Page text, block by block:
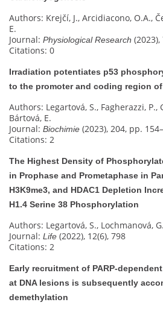
Authors: Krejčí, J., Arcidiacono, O.A.,
E.
Journal: Physiological Research
Citations: 0
Irradiation potentiates p53
to the promoter and coding region of
Authors: Legartová, S., Fagherazzi, P.,
Bártová, E.
Journal: Biochimie (2023), 204, pp.
Citations: 2
The Highest Density of
in Prophase and Prometaphase in
H3K9me3, and HDAC1 Depletion
H1.4 Serine 38 Phosphorylation
Authors: Legartová, S., Lochmanová,
Journal: Life (2022), 12(6), 798
Citations: 2
Early recruitment of PARP-
at DNA lesions is subsequently
demethylation